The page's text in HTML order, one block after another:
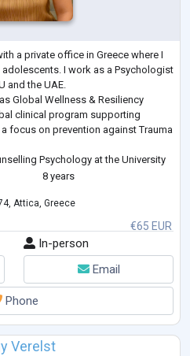
a private office in Greece where I
I work as a Psychologist
and the UAE.
Global Wellness & Resiliency
clinical program supporting
focus on prevention against Trauma
Psychology at the University
in Cognitive Behavioural
8 years
€65 EUR
Attica, Greece
In-person
Email
Phone
Verelst